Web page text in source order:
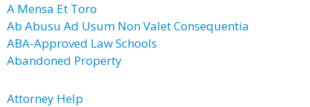
A Mensa Et Toro
Ab Abusu Ad Usum Non Valet Consequentia
ABA-Approved Law Schools
Abandoned Property
Attorney Help